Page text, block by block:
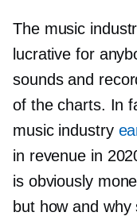
The music
lucrative for
sounds and
of the charts. In
music industry
in revenue in
is obviously
but how and